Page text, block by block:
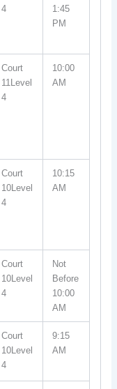
4
1:45
PM
Court
11Level
4
10:00
AM
Court
10Level
4
10:15
AM
Court
10Level
4
Not
Before
10:00
AM
Court
10Level
4
9:15
AM